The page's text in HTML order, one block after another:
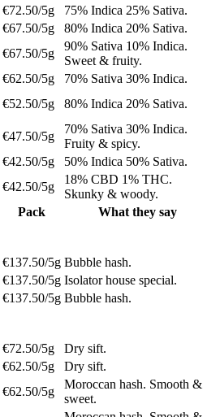
€72.50/5g
75% Indica 25% Sativa.
€67.50/5g
80% Indica 20% Sativa.
€67.50/5g
90% Sativa 10% Indica.
Sweet & fruity.
€62.50/5g
70% Sativa 30% Indica.
€52.50/5g 80% Indica 20% Sativa.
€47.50/5g
70% Sativa 30% Indica.
Fruity & spicy.
€42.50/5g
50% Indica 50% Sativa.
€42.50/5g
18% CBD 1% THC.
Skunky & woody.
Pack
What they say
€137.50/5g Bubble hash.
€137.50/5g Isolator house special.
€137.50/5g Bubble hash.
€72.50/5g
Dry sift.
€62.50/5g
Dry sift.
€62.50/5g
Moroccan hash. Smooth &
sweet.